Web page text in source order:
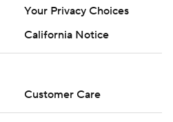
Your Privacy Choices
California Notice
Customer Care